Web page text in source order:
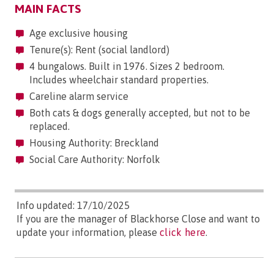
MAIN FACTS
Age exclusive housing
Tenure(s): Rent (social landlord)
4 bungalows. Built in 1976. Sizes 2 bedroom.
Includes wheelchair standard properties.
Careline alarm service
Both cats & dogs generally accepted, but not to be
replaced.
Housing Authority: Breckland
Social Care Authority: Norfolk
Info updated: 17/10/2025
If you are the manager of Blackhorse Close and want to
update your information, please click here.